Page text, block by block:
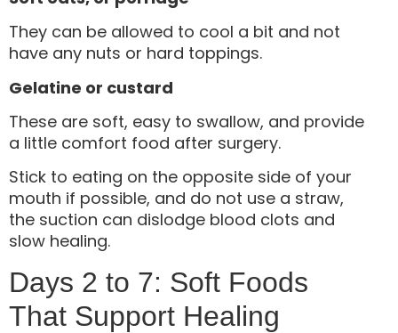
They can be allowed to cool a bit and not
have any nuts or hard toppings.
Gelatine or custard
These are soft, easy to swallow, and provide
a little comfort food after surgery.
Stick to eating on the opposite side of your
mouth if possible, and do not use a straw,
the suction can dislodge blood clots and
slow healing.
Days 2 to 7: Soft Foods
That Support Healing